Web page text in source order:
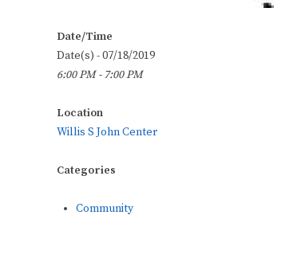
Date/Time
Date(s) - 07/18/2019
6:00 PM - 7:00 PM
Location
Willis S John Center
Categories
Community